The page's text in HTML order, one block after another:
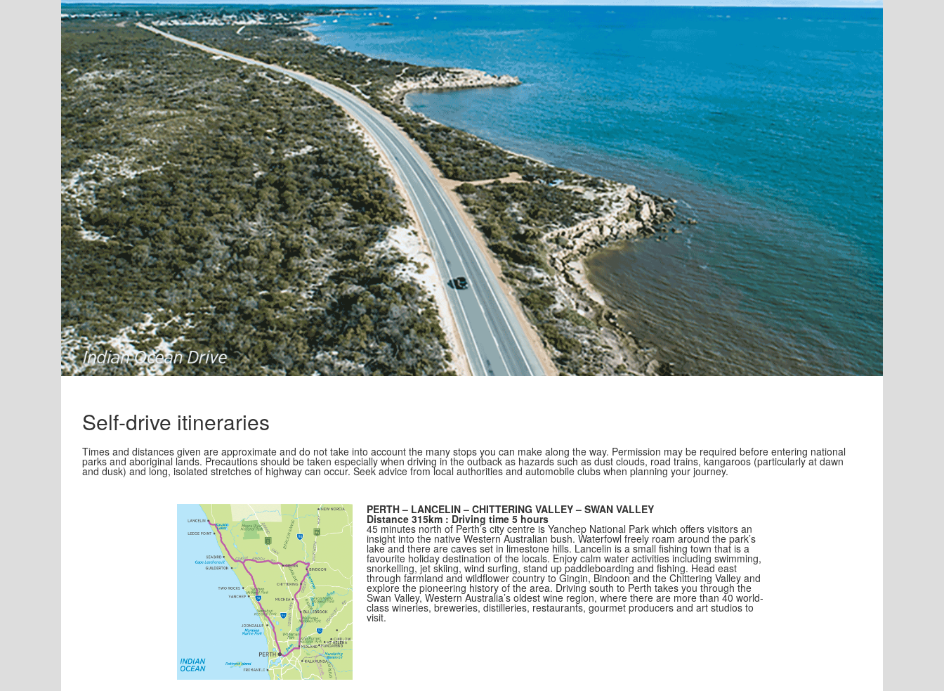
Self-drive itineraries
Times and distances given are approximate and do not take into account the many stops you can make along the way. Permission may be required before entering national
parks and aboriginal lands. Precautions should be taken especially when driving in the outback as hazards such as dust clouds, road trains, kangaroos (particularly at dawn
and dusk) and long, isolated stretches of highway can occur. Seek advice from local authorities and automobile clubs when planning your journey.
PERTH – LANCELIN – CHITTERING VALLEY – SWAN VALLEY
Distance 315km : Driving time 5 hours
45 minutes north of Perth’s city centre is Yanchep National Park which offers visitors an
insight into the native Western Australian bush. Waterfowl freely roam around the park’s
lake and there are caves set in limestone hills. Lancelin is a small fishing town that is a
favourite holiday destination of the locals. Enjoy calm water activities including swimming,
snorkelling, jet skiing, wind surfing, stand up paddleboarding and fishing. Head east
through farmland and wildflower country to Gingin, Bindoon and the Chittering Valley and
explore the pioneering history of the area. Driving south to Perth takes you through the
Swan Valley, Western Australia’s oldest wine region, where there are more than 40 world-
class wineries, breweries, distilleries, restaurants, gourmet producers and art studios to
visit.